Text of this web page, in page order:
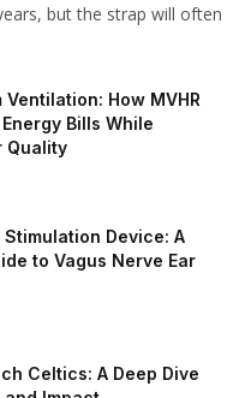
but the strap will often
Ventilation: How MVHR
Bills While
Quality
Device: A
to Vagus Nerve Ear
Celtics: A Deep Dive